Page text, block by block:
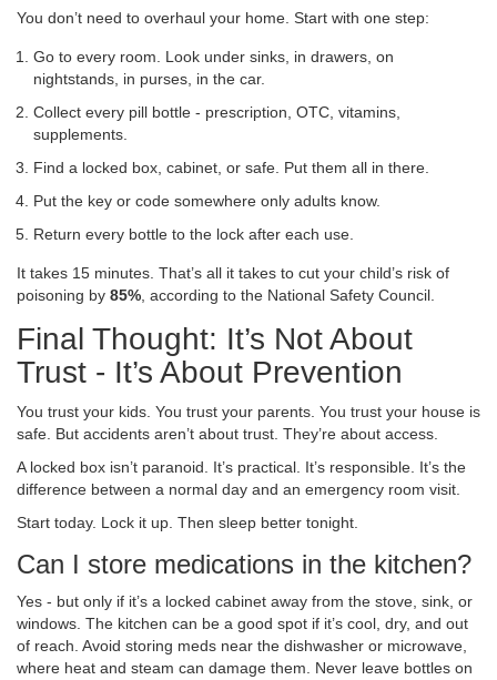
You don’t need to overhaul your home. Start with one step:
Go to every room. Look under sinks, in drawers, on
nightstands, in purses, in the car.
Collect every pill bottle - prescription, OTC, vitamins,
supplements.
Find a locked box, cabinet, or safe. Put them all in there.
Put the key or code somewhere only adults know.
Return every bottle to the lock after each use.
It takes 15 minutes. That’s all it takes to cut your child’s risk of
poisoning by 85%, according to the National Safety Council.
Final Thought: It’s Not About
Trust - It’s About Prevention
You trust your kids. You trust your parents. You trust your house is
safe. But accidents aren’t about trust. They’re about access.
A locked box isn’t paranoid. It’s practical. It’s responsible. It’s the
difference between a normal day and an emergency room visit.
Start today. Lock it up. Then sleep better tonight.
Can I store medications in the kitchen?
Yes - but only if it’s a locked cabinet away from the stove, sink, or
windows. The kitchen can be a good spot if it’s cool, dry, and out
of reach. Avoid storing meds near the dishwasher or microwave,
where heat and steam can damage them. Never leave bottles on